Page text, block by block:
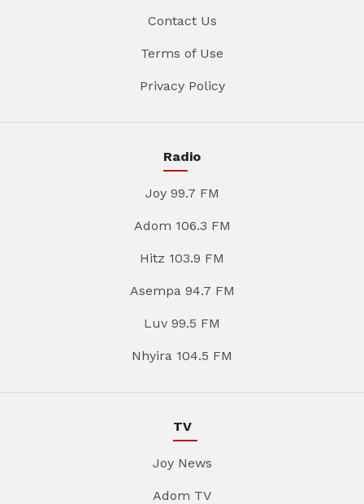
Contact Us
Terms of Use
Privacy Policy
Radio
Joy 99.7 FM
Adom 106.3 FM
Hitz 103.9 FM
Asempa 94.7 FM
Luv 99.5 FM
Nhyira 104.5 FM
TV
Joy News
Adom TV